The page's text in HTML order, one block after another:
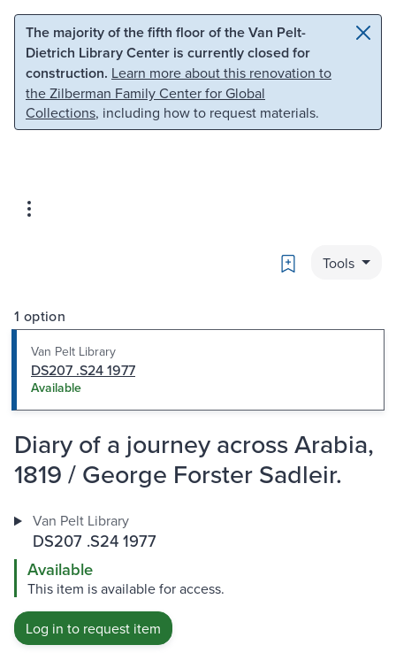
Skip to main content Skip to search
The majority of the fifth floor of the Van Pelt-
Dietrich Library Center is currently closed for
construction. Learn more about this renovation to
the Zilberman Family Center for Global
Collections, including how to request materials.
Bookmark
Tools
1 option
Van Pelt Library
DS207 .S24 1977
Available
Diary of a journey across Arabia,
1819 / George Forster Sadleir.
Van Pelt Library
DS207 .S24 1977
Available
This item is available for access.
Log in to request item